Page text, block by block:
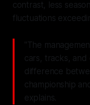
contrast, less
fluctuations
"The
cars, tracks, and
difference
championship
explains.